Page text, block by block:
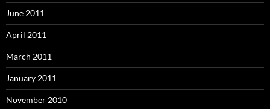
June 2011
April 2011
March 2011
January 2011
November 2010